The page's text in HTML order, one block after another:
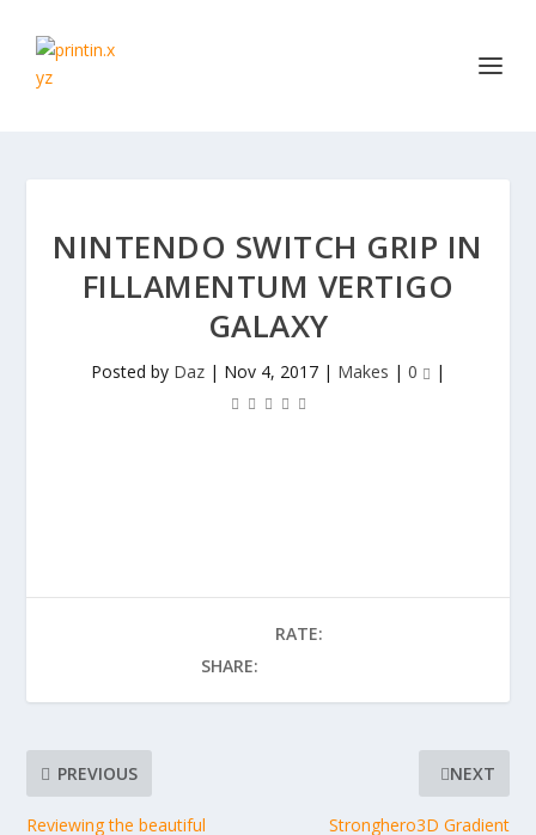
NINTENDO SWITCH GRIP IN
FILLAMENTUM VERTIGO
GALAXY
Posted by Daz | Nov 4, 2017 | Makes | 0 |
SHARE:
RATE:
PREVIOUS
Reviewing the beautiful
NEXT
Stronghero3D Gradient